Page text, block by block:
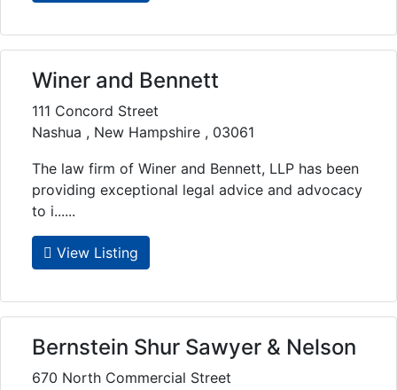
Winer and Bennett
111 Concord Street
Nashua , New Hampshire , 03061
The law firm of Winer and Bennett, LLP has been
providing exceptional legal advice and advocacy
to i......
View Listing
Bernstein Shur Sawyer & Nelson
670 North Commercial Street